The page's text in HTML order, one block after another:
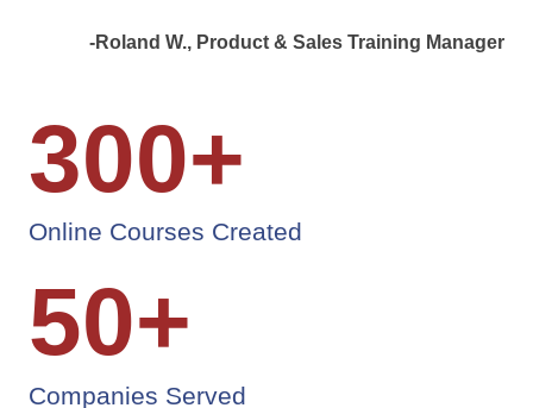
-Roland W., Product & Sales Training Manager
300+
Online Courses Created
50+
Companies Served